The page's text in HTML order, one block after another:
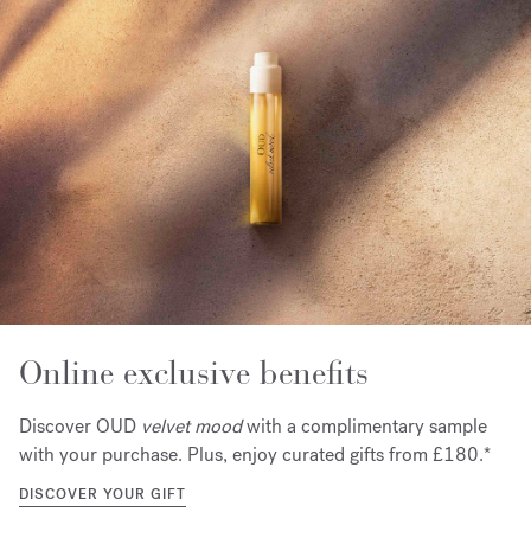
Online exclusive benefits
Discover OUD velvet moodwith a complimentary sample
with your purchase. Plus, enjoy curated gifts from £180.*
DISCOVER YOUR GIFT